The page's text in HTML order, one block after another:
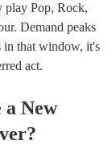
play Pop, Rock,
Demand peaks
in that window, it's
act.
a New
?